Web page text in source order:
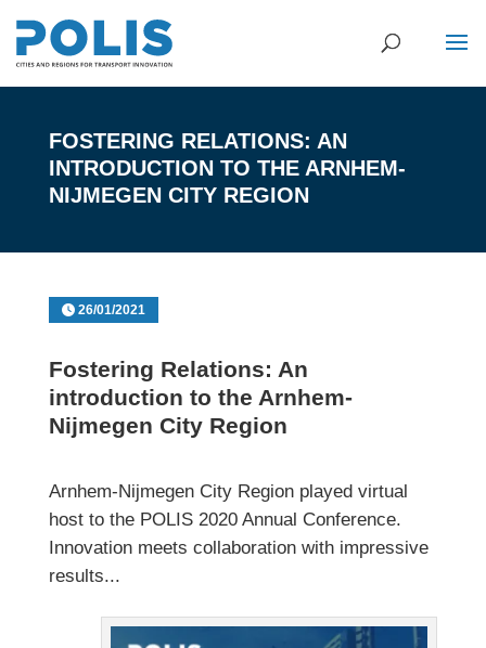
FOSTERING RELATIONS: AN
INTRODUCTION TO THE ARNHEM-
NIJMEGEN CITY REGION
26/01/2021
Fostering Relations: An
introduction to the Arnhem-
Nijmegen City Region
Arnhem-Nijmegen City Regionplayed virtual
host to the POLIS 2020 Annual Conference.
Innovation meets collaboration with impressive
results...